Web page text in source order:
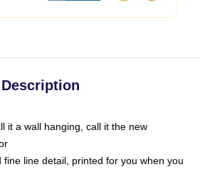
Description
it a wall hanging, call it the new
fine line detail, printed for you when you